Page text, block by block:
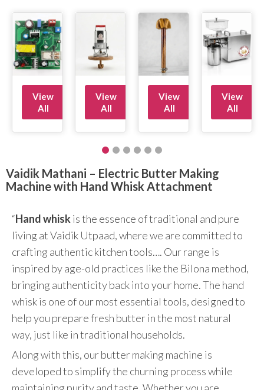
View
All
View
All
View
All
View
All
Vaidik Mathani – Electric Butter Making
Machine with Hand Whisk Attachment
“Hand whiskis the essence of traditional and pure
living at Vaidik Utpaad, where we are committed to
crafting authentic kitchen tools…. Our range is
inspired by age-old practices like the Bilona method,
bringing authenticity back into your home. The hand
whisk is one of our most essential tools, designed to
help you prepare fresh butter in the most natural
way, just like in traditional households.
Along with this, our butter making machine is
developed to simplify the churning process while